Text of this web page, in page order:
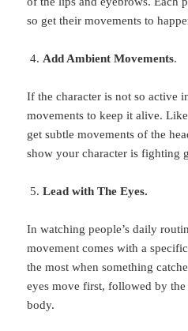
so get their movements to
Add Ambient Movements.
If the character is not so active
movements to keep it alive.
get subtle movements of the
show your character is fighting
Lead with The Eyes.
In watching people’s daily
movement comes with a
the most when something
eyes move first, followed by
body.